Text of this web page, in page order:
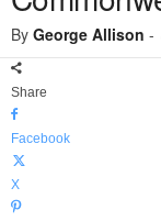
By George Allison -
Share
Facebook
X